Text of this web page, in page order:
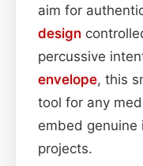
aim for
design
percussive
envelope, this
tool for any
embed
projects.